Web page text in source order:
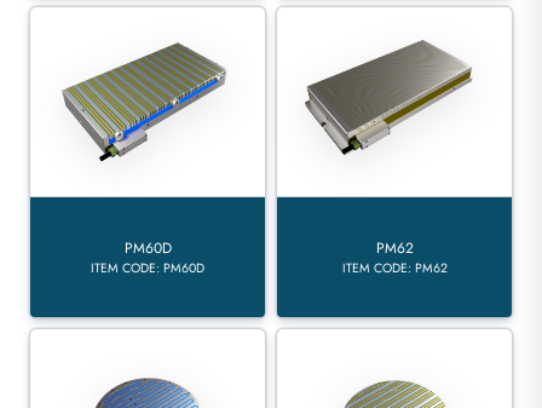
PM60D
ITEM CODE: PM60D
PM62
ITEM CODE: PM62